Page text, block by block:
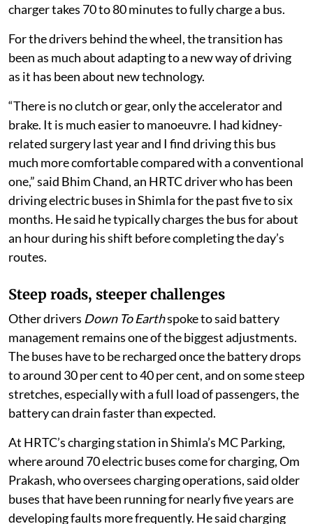
charger takes 70 to 80 minutes to fully charge a bus.
For the drivers behind the wheel, the transition has
been as much about adapting to a new way of driving
as it has been about new technology.
“There is no clutch or gear, only the accelerator and
brake. It is much easier to manoeuvre. I had kidney-
related surgery last year and I find driving this bus
much more comfortable compared with a conventional
one,” said Bhim Chand, an HRTC driver who has been
driving electric buses in Shimla for the past five to six
months. He said he typically charges the bus for about
an hour during his shift before completing the day’s
routes.
Steep roads, steeper challenges
Other drivers Down To Earthspoke to said battery
management remains one of the biggest adjustments.
The buses have to be recharged once the battery drops
to around 30 per cent to 40 per cent, and on some steep
stretches, especially with a full load of passengers, the
battery can drain faster than expected.
At HRTC’s charging station in Shimla’s MC Parking,
where around 70 electric buses come for charging, Om
Prakash, who oversees charging operations, said older
buses that have been running for nearly five years are
developing faults more frequently. He said charging